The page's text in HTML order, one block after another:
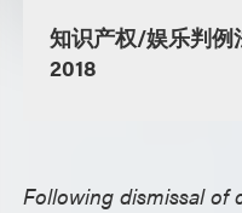
知识产权/娱乐判例
2018
Following dismissal of